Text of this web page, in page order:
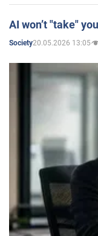
AI won’t "take"
Society20.05.2026 13:05